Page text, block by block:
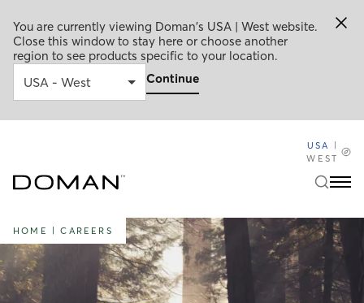
You are currently viewing Doman's USA | West website.
Close this window to stay here or choose another
region to see products specific to your location.
Continue
USA
WEST
HOME |CAREERS